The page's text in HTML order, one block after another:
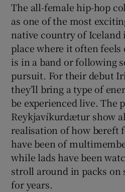
Show
The all-female hip-hop
as one of the most
native country of Iceland
place where it often feels
is in a band or following
pursuit. For their debut
they’ll bring a type of
be experienced live. The
Reykjavíkurdætur show
realisation of how bereft
have been of
while lads have been
stroll around in packs on
for years.